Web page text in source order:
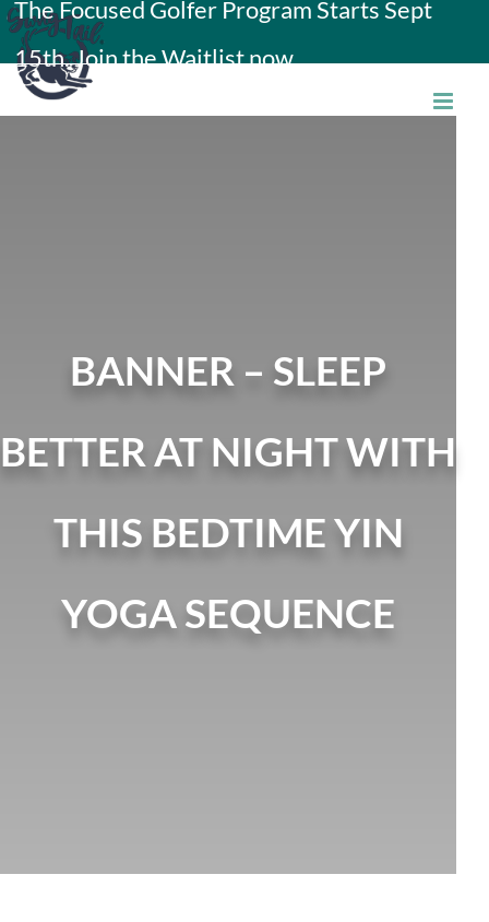
Skip
to
content
The Focused Golfer Program Starts Sept
15th. Join the Waitlist now.
BANNER – SLEEP
BETTER AT NIGHT WITH
THIS BEDTIME YIN
YOGA SEQUENCE